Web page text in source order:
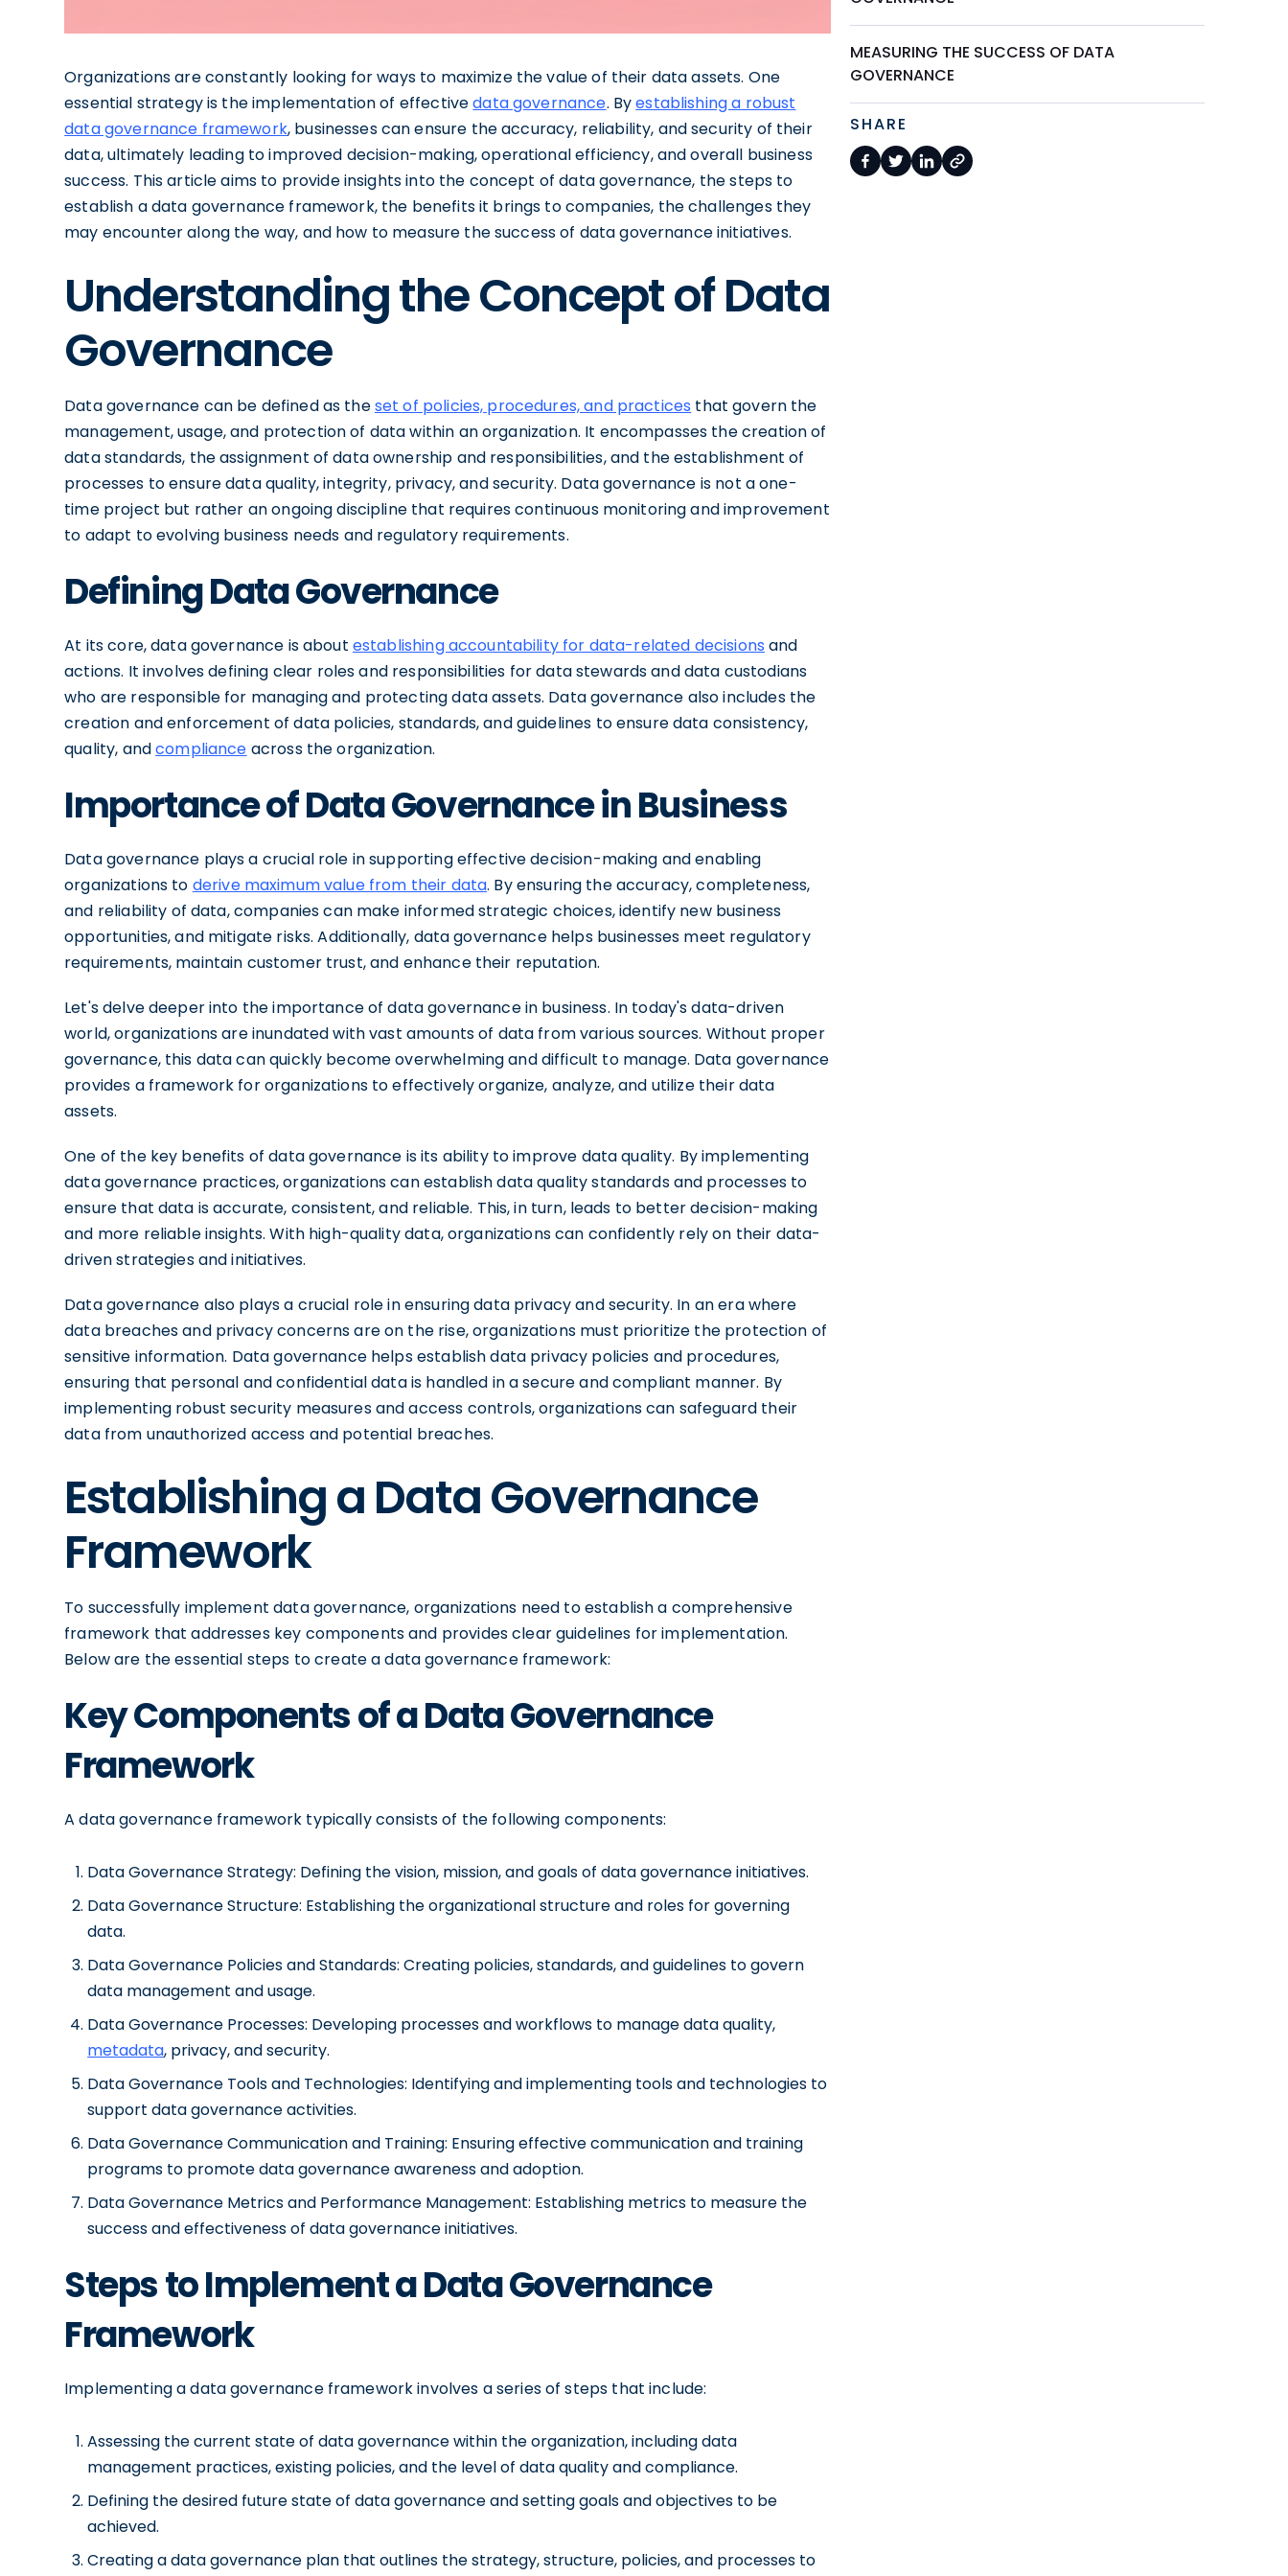
Organizations are constantly looking for ways to maximize the value of their data assets. One
essential strategy is the implementation of effectivedata governance. Byestablishing a robust
data governance framework, businesses can ensure the accuracy, reliability, and security of their
data, ultimately leading to improved decision-making, operational efficiency, and overall business
success. This article aims to provide insights into the concept of data governance, the steps to
establish a data governance framework, the benefits it brings to companies, the challenges they
may encounter along the way, and how to measure the success of data governance initiatives.
Understanding the Concept of Data
Governance
Data governance can be defined as theset of policies, procedures, and practices that govern the
management, usage, and protection of data within an organization. It encompasses the creation of
data standards, the assignment of data ownership and responsibilities, and the establishment of
processes to ensure data quality, integrity, privacy, and security. Data governance is not a one-
time project but rather an ongoing discipline that requires continuous monitoring and improvement
to adapt to evolving business needs and regulatory requirements.
Defining Data Governance
At its core, data governance is about establishing accountability for data-related decisions and
actions. It involves defining clear roles and responsibilities for data stewards and data custodians
who are responsible for managing and protecting data assets. Data governance also includes the
creation and enforcement of data policies, standards, and guidelines to ensure data consistency,
quality, andcompliance across the organization.
Importance of Data Governance in Business
Data governance plays a crucial role in supporting effective decision-making and enabling
organizations to derive maximum value from their data. By ensuring the accuracy, completeness,
and reliability of data, companies can make informed strategic choices, identify new business
opportunities, and mitigate risks. Additionally, data governance helps businesses meet regulatory
requirements, maintain customer trust, and enhance their reputation.
Let's delve deeper into the importance of data governance in business. In today's data-driven
world, organizations are inundated with vast amounts of data from various sources. Without proper
governance, this data can quickly become overwhelming and difficult to manage. Data governance
provides a framework for organizations to effectively organize, analyze, and utilize their data
assets.
One of the key benefits of data governance is its ability to improve data quality. By implementing
data governance practices, organizations can establish data quality standards and processes to
ensure that data is accurate, consistent, and reliable. This, in turn, leads to better decision-making
and more reliable insights. With high-quality data, organizations can confidently rely on their data-
driven strategies and initiatives.
Data governance also plays a crucial role in ensuring data privacy and security. In an era where
data breaches and privacy concerns are on the rise, organizations must prioritize the protection of
sensitive information. Data governance helps establish data privacy policies and procedures,
ensuring that personal and confidential data is handled in a secure and compliant manner. By
implementing robust security measures and access controls, organizations can safeguard their
data from unauthorized access and potential breaches.
Establishing a Data Governance
Framework
To successfully implement data governance, organizations need to establish a comprehensive
framework that addresses key components and provides clear guidelines for implementation.
Below are the essential steps to create a data governance framework:
Key Components of a Data Governance
Framework
A data governance framework typically consists of the following components:
Data Governance Strategy: Defining the vision, mission, and goals of data governance initiatives.
Data Governance Structure: Establishing the organizational structure and roles for governing
data.
Data Governance Policies and Standards: Creating policies, standards, and guidelines to govern
data management and usage.
Data Governance Processes: Developing processes and workflows to manage data quality,
metadata, privacy, and security.
Data Governance Tools and Technologies: Identifying and implementing tools and technologies to
support data governance activities.
Data Governance Communication and Training: Ensuring effective communication and training
programs to promote data governance awareness and adoption.
Data Governance Metrics and Performance Management: Establishing metrics to measure the
success and effectiveness of data governance initiatives.
Steps to Implement a Data Governance
Framework
Implementing a data governance framework involves a series of steps that include:
Assessing the current state of data governance within the organization, including data
management practices, existing policies, and the level of data quality and compliance.
Defining the desired future state of data governance and setting goals and objectives to be
achieved.
Creating a data governance plan that outlines the strategy, structure, policies, and processes to
MEASURING THE SUCCESS OF DATA
GOVERNANCE
SHARE